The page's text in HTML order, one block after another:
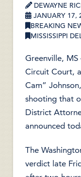
DEWAYNE
JANUARY 17,
BREAKING
MISSISSIPPI
Greenville,
Circuit Court,
Cam”
shooting that
District
announced
The
verdict late